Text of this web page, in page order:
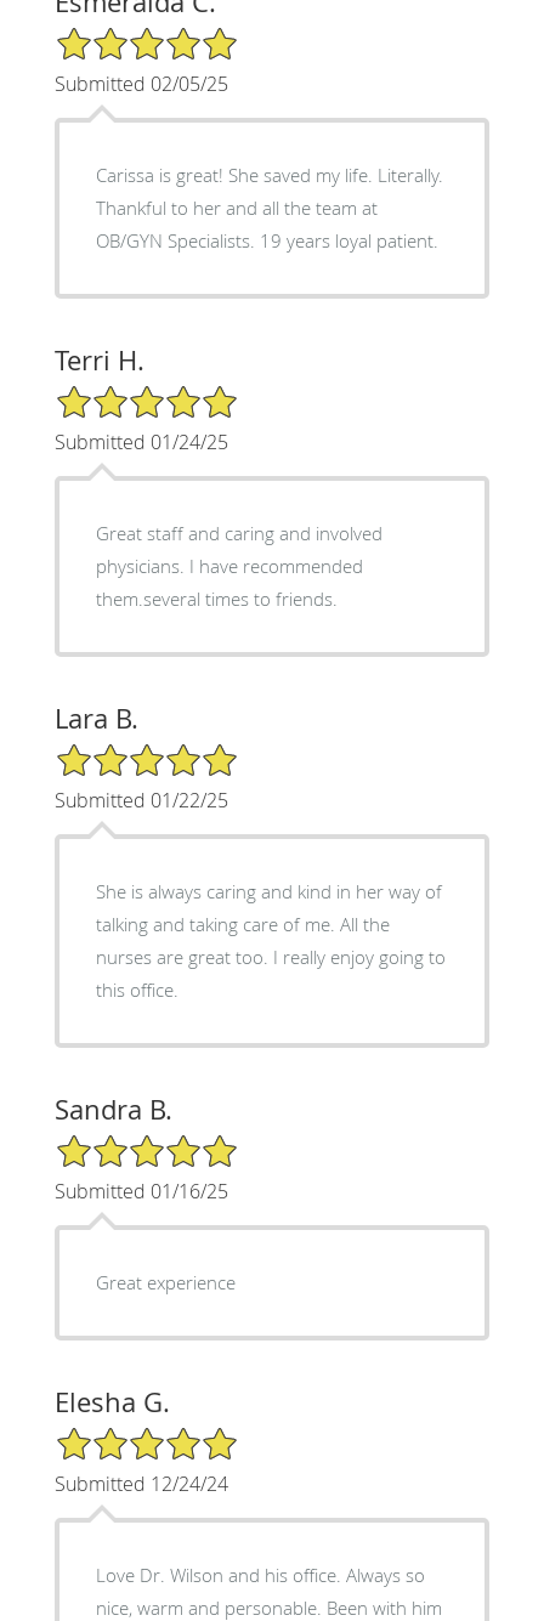
5/5 Star Rating
Submitted 02/05/25
Carissa is great! She saved my life. Literally.
Thankful to her and all the team at
OB/GYN Specialists. 19 years loyal patient.
Terri H.
5/5 Star Rating
Submitted 01/24/25
Great staff and caring and involved
physicians. I have recommended
them.several times to friends.
Lara B.
5/5 Star Rating
Submitted 01/22/25
She is always caring and kind in her way of
talking and taking care of me. All the
nurses are great too. I really enjoy going to
this office.
Sandra B.
5/5 Star Rating
Submitted 01/16/25
Great experience
Elesha G.
5/5 Star Rating
Submitted 12/24/24
Love Dr. Wilson and his office. Always so
nice, warm and personable. Been with him